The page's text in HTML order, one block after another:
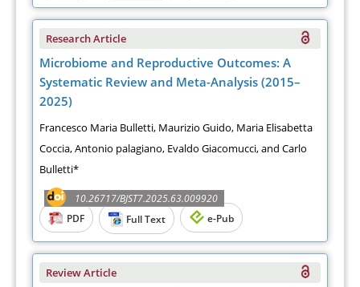
Research Article
Microbiome and Reproductive Outcomes: A
Systematic Review and Meta-Analysis (2015–
2025)
Francesco Maria Bulletti, Maurizio Guido, Maria Elisabetta
Coccia, Antonio palagiano, Evaldo Giacomucci, and Carlo
Bulletti*
10.26717/BJST7.2025.63.009920
PDF
Full Text e-Pub
Review Article